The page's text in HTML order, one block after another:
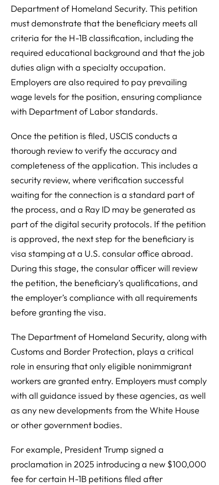
Department of Homeland Security. This petition
must demonstrate that the beneficiary meets all
criteria for the H-1B classification, including the
required educational background and that the job
duties align with a specialty occupation.
Employers are also required to pay prevailing
wage levels for the position, ensuring compliance
with Department of Labor standards.
Once the petition is filed, USCIS conducts a
thorough review to verify the accuracy and
completeness of the application. This includes a
security review, where verification successful
waiting for the connection is a standard part of
the process, and a Ray ID may be generated as
part of the digital security protocols. If the petition
is approved, the next step for the beneficiary is
visa stamping at a U.S. consular office abroad.
During this stage, the consular officer will review
the petition, the beneficiary’s qualifications, and
the employer’s compliance with all requirements
before granting the visa.
The Department of Homeland Security, along with
Customs and Border Protection, plays a critical
role in ensuring that only eligible nonimmigrant
workers are granted entry. Employers must comply
with all guidance issued by these agencies, as well
as any new developments from the White House
or other government bodies.
For example, President Trump signed a
proclamation in 2025 introducing a new $100,000
fee for certain H-1B petitions filed after